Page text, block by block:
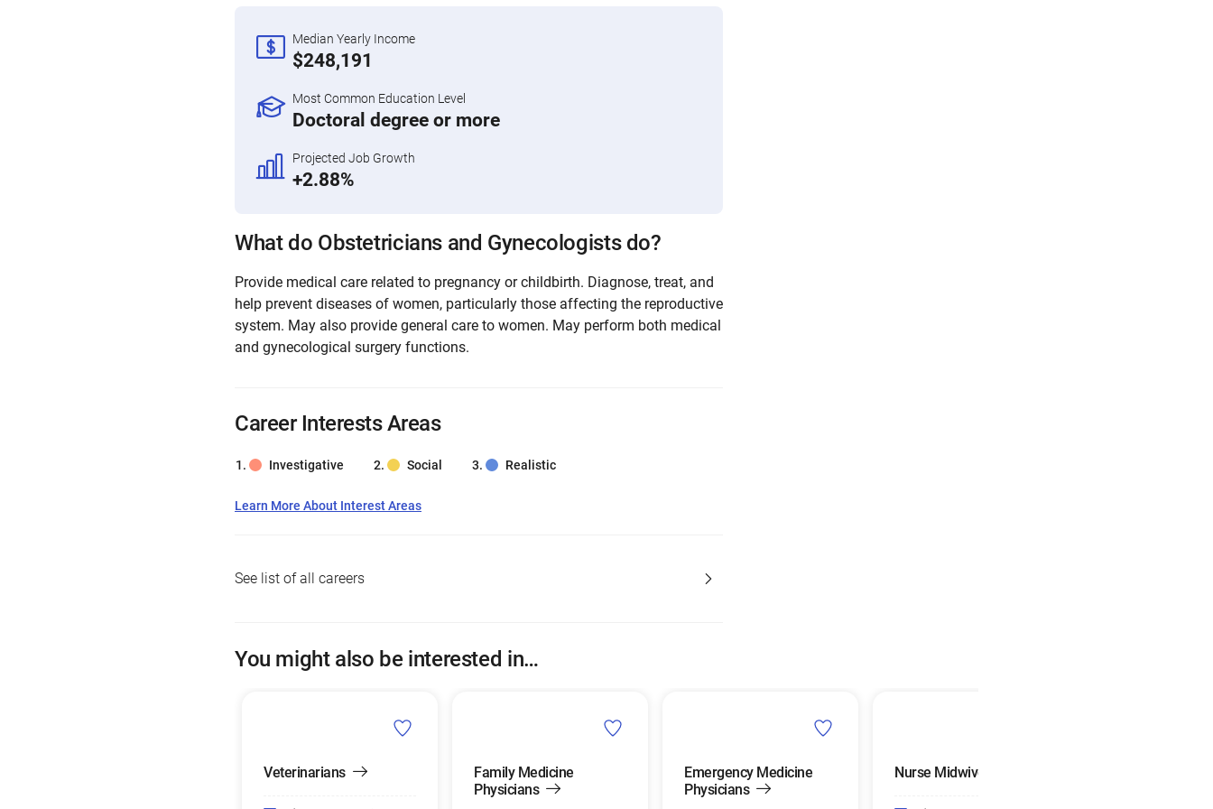
Median Yearly Income
$248,191
Most Common Education Level
Doctoral degree or more
Projected Job Growth
+2.88%
What do Obstetricians and Gynecologists do?
Provide medical care related to pregnancy or childbirth. Diagnose, treat, and
help prevent diseases of women, particularly those affecting the reproductive
system. May also provide general care to women. May perform both medical
and gynecological surgery functions.
Career Interests Areas
Investigative Social Realistic
Learn More About Interest Areas
See list of all careers
You might also be interested in…
Veterinarians
Family Medicine
Physicians
Emergency Medicine
Physicians
Nurse Midwives